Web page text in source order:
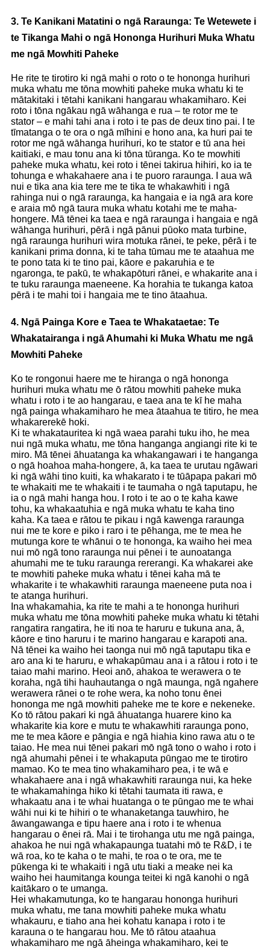
3. Te Kanikani Matatini o ngā Raraunga: Te Wetewete i
te Tikanga Mahi o ngā Hononga Hurihuri Muka Whatu
me ngā Mowhiti Paheke
He rite te tirotiro ki ngā mahi o roto o te hononga hurihuri
muka whatu me tōna mowhiti paheke muka whatu ki te
mātakitaki i tētahi kanikani hangarau whakamiharo. Kei
roto i tōna ngākau ngā wāhanga e rua – te rotor me te
stator – e mahi tahi ana i roto i te pas de deux tino pai. I te
tīmatanga o te ora o ngā mīhini e hono ana, ka huri pai te
rotor me ngā wāhanga hurihuri, ko te stator e tū ana hei
kaitiaki, e mau tonu ana ki tōna tūranga. Ko te mowhiti
paheke muka whatu, kei roto i tēnei takirua hihiri, ko ia te
tohunga e whakahaere ana i te puoro raraunga. I aua wā
nui e tika ana kia tere me te tika te whakawhiti i ngā
rahinga nui o ngā raraunga, ka hangaia e ia ngā ara kore
e araia mō ngā taura muka whatu kotahi me te maha-
hongere. Mā tēnei ka taea e ngā raraunga i hangaia e ngā
wāhanga hurihuri, pērā i ngā pānui pūoko mata turbine,
ngā raraunga hurihuri wira motuka rānei, te peke, pērā i te
kanikani prima donna, ki te taha tūmau me te ataahua me
te pono tata ki te tino pai, kāore e pakaruhia e te
ngaronga, te pakū, te whakapōturi rānei, e whakarite ana i
te tuku raraunga maeneene. Ka horahia te tukanga katoa
pērā i te mahi toi i hangaia me te tino ātaahua.
4. Ngā Painga Kore e Taea te Whakataetae: Te
Whakatairanga i ngā Ahumahi ki Muka Whatu me ngā
Mowhiti Paheke
Ko te rongonui haere me te hiranga o ngā hononga
hurihuri muka whatu me ō rātou mowhiti paheke muka
whatu i roto i te ao hangarau, e taea ana te kī he maha
ngā painga whakamiharo he mea ātaahua te titiro, he mea
whakarerekē hoki.
Ki te whakatauritea ki ngā waea parahi tuku iho, he mea
nui ngā muka whatu, me tōna hanganga angiangi rite ki te
miro. Mā tēnei āhuatanga ka whakangawari i te hanganga
o ngā hoahoa maha-hongere, ā, ka taea te urutau ngāwari
ki ngā wāhi tino kuiti, ka whakarato i te tūāpapa pakari mō
te whakaiti me te whakaiti i te taumaha o ngā taputapu, he
ia o ngā mahi hanga hou. I roto i te ao o te kaha kawe
tohu, ka whakaatuhia e ngā muka whatu te kaha tino
kaha. Ka taea e rātou te pikau i ngā kawenga raraunga
nui me te kore e piko i raro i te pēhanga, me te mea he
mutunga kore te whānui o te hononga, ka waiho hei mea
nui mō ngā tono raraunga nui pēnei i te aunoatanga
ahumahi me te tuku raraunga rererangi. Ka whakarei ake
te mowhiti paheke muka whatu i tēnei kaha mā te
whakarite i te whakawhiti raraunga maeneene puta noa i
te atanga hurihuri.
Ina whakamahia, ka rite te mahi a te hononga hurihuri
muka whatu me tōna mowhiti paheke muka whatu ki tētahi
rangatira rangatira, he iti noa te haruru e tukuna ana, ā,
kāore e tino haruru i te marino hangarau e karapoti ana.
Nā tēnei ka waiho hei taonga nui mō ngā taputapu tika e
aro ana ki te haruru, e whakapūmau ana i a rātou i roto i te
taiao mahi marino. Heoi anō, ahakoa te werawera o te
koraha, ngā tihi hauhautanga o ngā maunga, ngā ngahere
werawera rānei o te rohe wera, ka noho tonu ēnei
hononga me ngā mowhiti paheke me te kore e nekeneke.
Ko tō rātou pakari ki ngā āhuatanga huarere kino ka
whakarite kia kore e mutu te whakawhiti raraunga pono,
me te mea kāore e pāngia e ngā hiahia kino rawa atu o te
taiao. He mea nui tēnei pakari mō ngā tono o waho i roto i
ngā ahumahi pēnei i te whakaputa pūngao me te tirotiro
mamao. Ko te mea tino whakamiharo pea, i te wā e
whakahaere ana i ngā whakawhiti raraunga nui, ka heke
te whakamahinga hiko ki tētahi taumata iti rawa, e
whakaatu ana i te whai huatanga o te pūngao me te whai
wāhi nui ki te hihiri o te whanaketanga tauwhiro, he
āwangawanga e tipu haere ana i roto i te whenua
hangarau o ēnei rā. Mai i te tirohanga utu me ngā painga,
ahakoa he nui ngā whakapaunga tuatahi mō te R&D, i te
wā roa, ko te kaha o te mahi, te roa o te ora, me te
pūkenga ki te whakaiti i ngā utu tiaki a meake nei ka
waiho hei haumitanga kounga teitei ki ngā kanohi o ngā
kaitākaro o te umanga.
Hei whakamutunga, ko te hangarau hononga hurihuri
muka whatu, me tana mowhiti paheke muka whatu
whakauru, e tiaho ana hei kohatu kanapa i roto i te
karauna o te hangarau hou. Me tō rātou ataahua
whakamiharo me ngā āheinga whakamiharo, kei te